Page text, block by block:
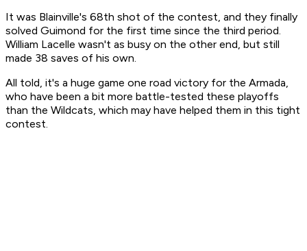
It was Blainville's 68th shot of the contest, and they finally
solved Guimond for the first time since the third period.
William Lacelle wasn't as busy on the other end, but still
made 38 saves of his own.
All told, it's a huge game one road victory for the Armada,
who have been a bit more battle-tested these playoffs
than the Wildcats, which may have helped them in this tight
contest.